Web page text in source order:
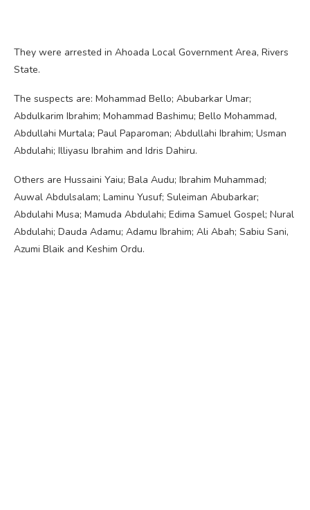
They were arrested in Ahoada Local Government Area, Rivers
State.
The suspects are: Mohammad Bello; Abubarkar Umar;
Abdulkarim Ibrahim; Mohammad Bashimu; Bello Mohammad,
Abdullahi Murtala; Paul Paparoman; Abdullahi Ibrahim; Usman
Abdulahi; Illiyasu Ibrahim and Idris Dahiru.
Others are Hussaini Yaiu; Bala Audu; Ibrahim Muhammad;
Auwal Abdulsalam; Laminu Yusuf; Suleiman Abubarkar;
Abdulahi Musa; Mamuda Abdulahi; Edima Samuel Gospel; Nural
Abdulahi; Dauda Adamu; Adamu Ibrahim; Ali Abah; Sabiu Sani,
Azumi Blaik and Keshim Ordu.